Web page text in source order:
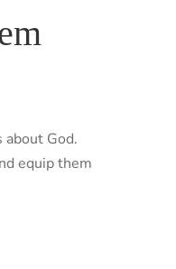
God.
equip them